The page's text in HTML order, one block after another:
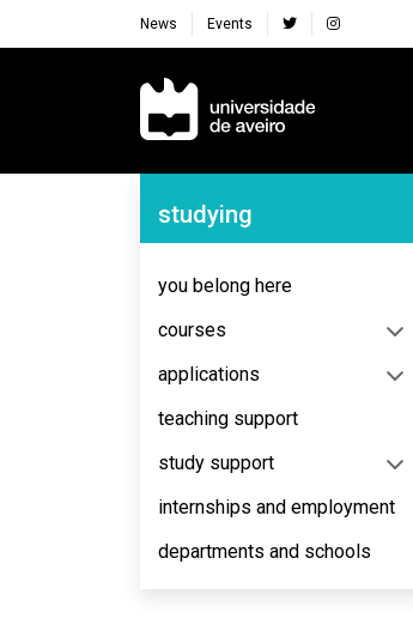
News Events
Navegação Principal
Navegação Lateral
studying
you belong here
courses
applications
teaching support
study support
internships and employment
departments and schools